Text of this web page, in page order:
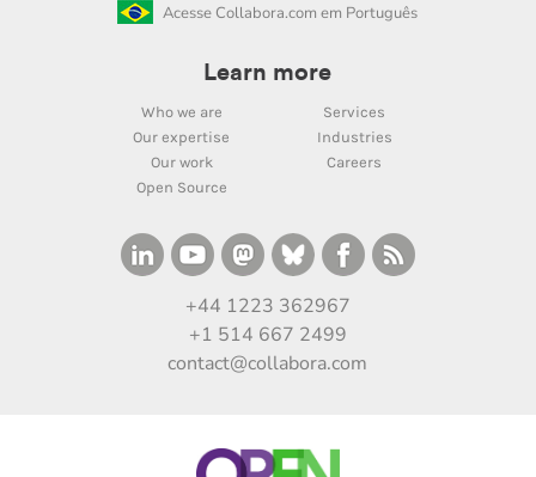
Acesse Collabora.com em Português
Learn more
Who we are
Services
Our expertise
Industries
Our work
Careers
Open Source
+44 1223 362967
+1 514 667 2499
contact@collabora.com